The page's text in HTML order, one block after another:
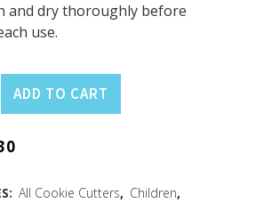
and dry thoroughly before
use.
ADD TO CART
All Cookie Cutters, Children,